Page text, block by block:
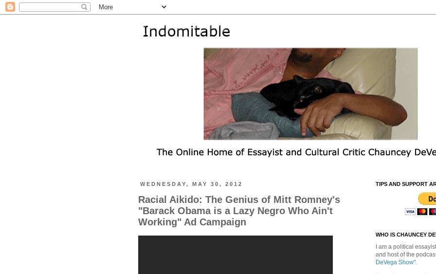
WEDNESDAY, MAY 30, 2012
Racial Aikido: The Genius of Mitt Romney's
"Barack Obama is a Lazy Negro Who Ain't
Working" Ad Campaign
TIPS AND SUPPORT
WHO IS CHAUNCEY
I am a political
and host of the
DeVega Show".